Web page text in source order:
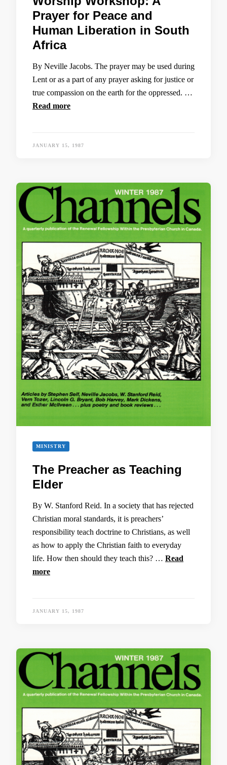
Prayer for Peace and
Human Liberation in South
Africa
By Neville Jacobs. The prayer may be used during
Lent or as a part of any prayer asking for justice or
true compassion on the earth for the oppressed. …
Read more
JANUARY 15, 1987
MINISTRY
The Preacher as Teaching
Elder
By W. Stanford Reid. In a society that has rejected
Christian moral standards, it is preachers’
responsibility teach doctrine to Christians, as well
as how to apply the Christian faith to everyday
life. How then should they teach this? … Read
more
JANUARY 15, 1987